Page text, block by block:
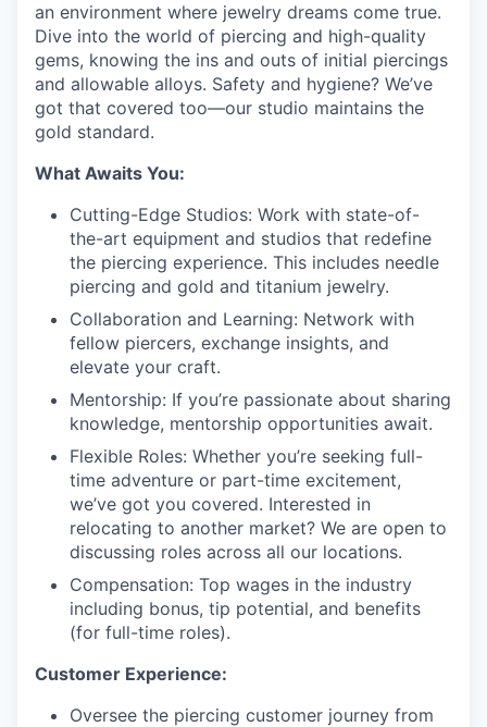
an environment where jewelry dreams come true.
Dive into the world of piercing and high-quality
gems, knowing the ins and outs of initial piercings
and allowable alloys. Safety and hygiene? We’ve
got that covered too—our studio maintains the
gold standard.
What Awaits You:
Cutting-Edge Studios: Work with state-of-
the-art equipment and studios that redefine
the piercing experience. This includes needle
piercing and gold and titanium jewelry.
Collaboration and Learning: Network with
fellow piercers, exchange insights, and
elevate your craft.
Mentorship: If you’re passionate about sharing
knowledge, mentorship opportunities await.
Flexible Roles: Whether you’re seeking full-
time adventure or part-time excitement,
we’ve got you covered. Interested in
relocating to another market? We are open to
discussing roles across all our locations.
Compensation: Top wages in the industry
including bonus, tip potential, and benefits
(for full-time roles).
Customer Experience:
Oversee the piercing customer journey from